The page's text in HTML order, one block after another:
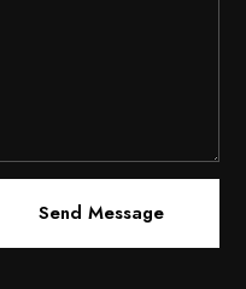
Send Message